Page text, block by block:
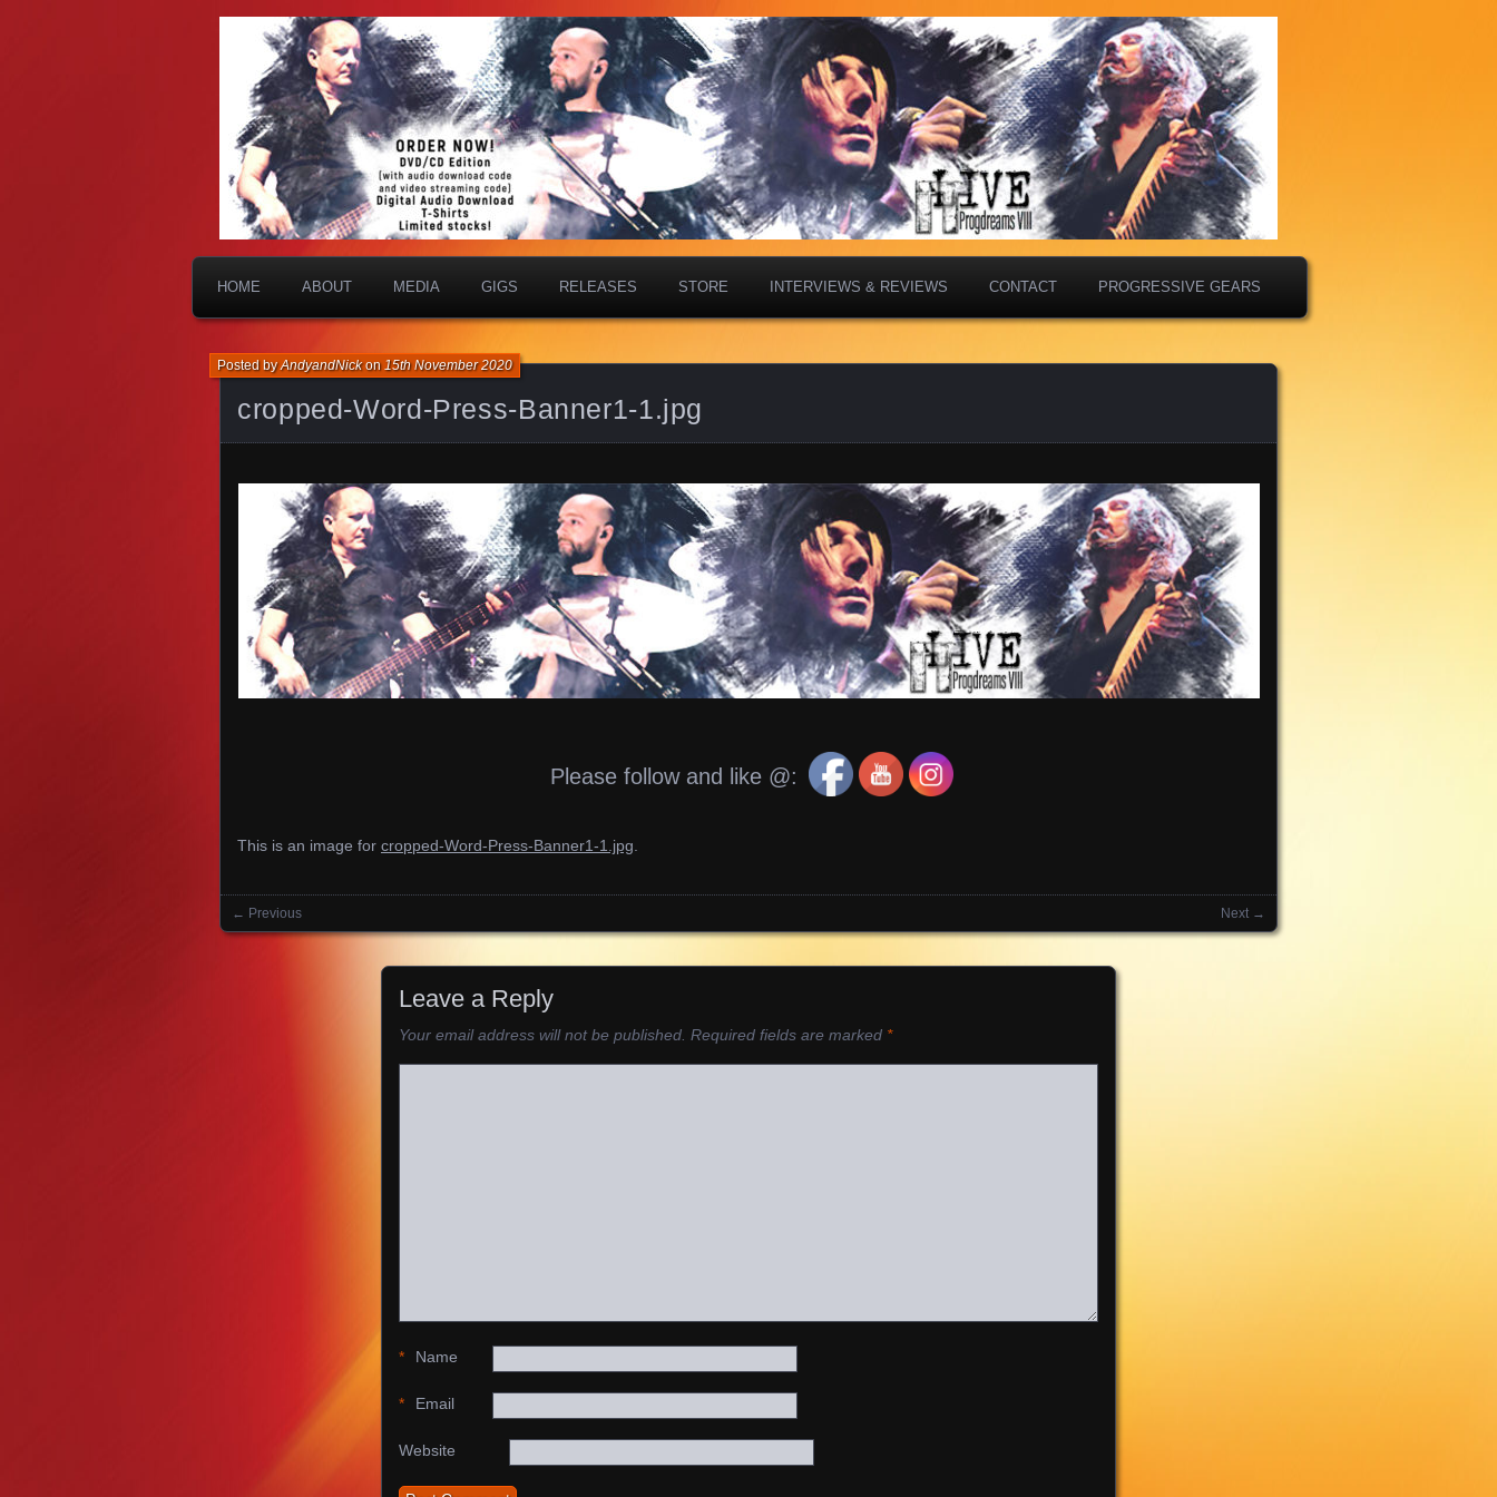
HOME ABOUT MEDIA GIGS RELEASES STORE INTERVIEWS & REVIEWS CONTACT PROGRESSIVE GEARS
cropped-Word-Press-Banner1-1.jpg
Posted byAndyandNickon15th November 2020
Please follow and like @:
This is an image for cropped-Word-Press-Banner1-1.jpg
Images navigation
← Previous Next →
Leave a Reply
Your email address will not be published. Required fields are marked *
Name
*
Email
*
Website